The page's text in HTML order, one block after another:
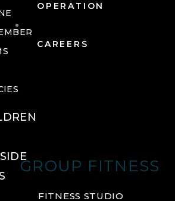
OPERATION
CAREERS
GROUP FITNESS
FITNESS STUDIO